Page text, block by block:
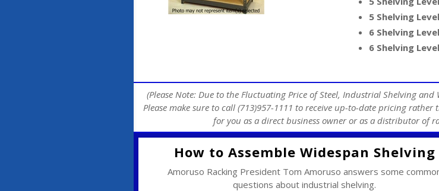
5 Shelving
6 Shelving
6 Shelving
(Please Note: Due to the Fluctuating Price of Steel, Industrial Shelving
Please make sure to call (713)957-1111 to receive up-to-date pricing
for you as a direct business owner or as a distributor of
How to Assemble Widespan Shelving
Amoruso Racking President Tom Amoruso answers some
questions about industrial shelving.